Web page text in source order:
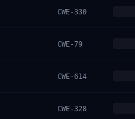
CWE-330
CWE-79
CWE-614
CWE-328